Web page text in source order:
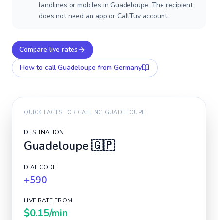
landlines or mobiles in Guadeloupe. The recipient
does not need an app or CallTuv account.
Compare live rates
How to call Guadeloupe from Germany
QUICK FACTS FOR CALLING GUADELOUPE
DESTINATION
Guadeloupe 🇬🇵
DIAL CODE
+590
LIVE RATE FROM
$0.15/min